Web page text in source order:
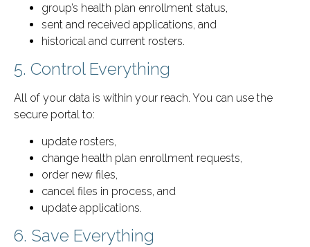
group’s health plan enrollment status,
sent and received applications, and
historical and current rosters.
5. Control Everything
All of your data is within your reach. You can use the
secure portal to:
update rosters,
change health plan enrollment requests,
order new files,
cancel files in process, and
update applications.
6. Save Everything